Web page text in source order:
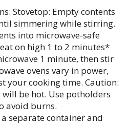
Stovetop: Empty contents
simmering while stirring.
into microwave-safe
on high 1 to 2 minutes*
1 minute, then stir
ovens vary in power,
your cooking time. Caution:
be hot. Use potholders
avoid burns.
separate container and